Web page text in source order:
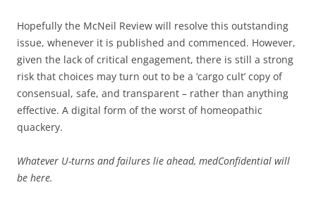
Hopefully the McNeil Review will resolve this outstanding
issue, whenever it is published and commenced. However,
given the lack of critical engagement, there is still a strong
risk that choices may turn out to be a ‘cargo cult’ copy of
consensual, safe, and transparent – rather than anything
effective. A digital form of the worst of homeopathic
quackery.
Whatever U-turns and failures lie ahead, medConfidential will
be here.